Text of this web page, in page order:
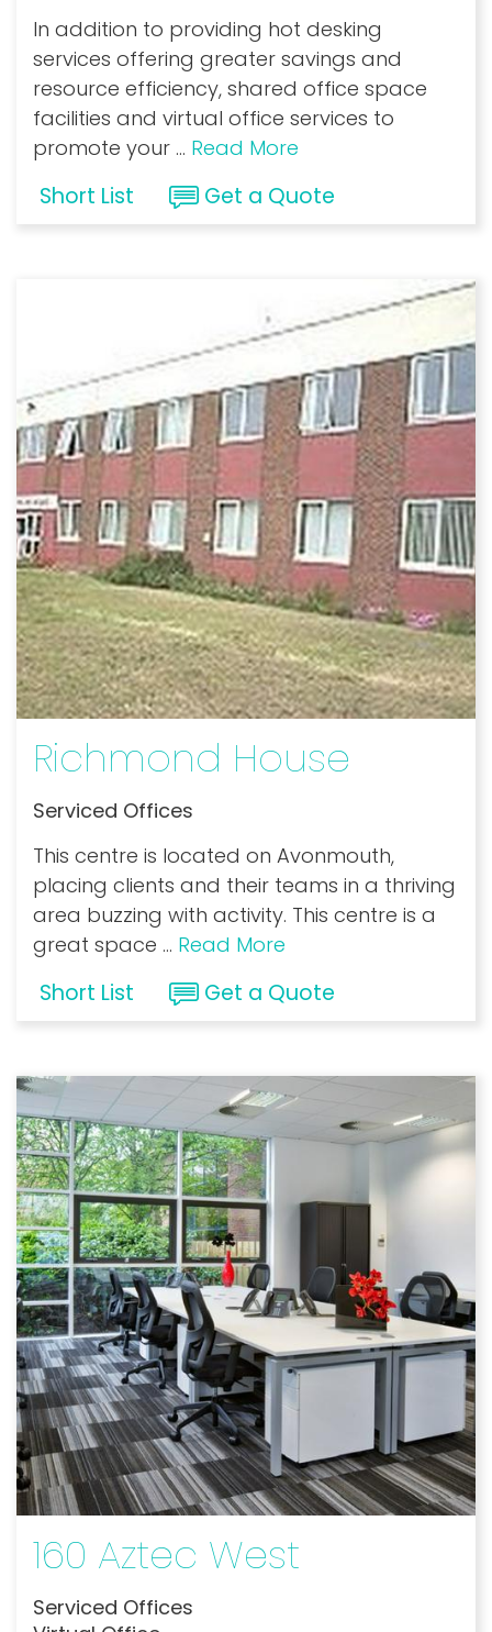
In addition to providing hot desking
services offering greater savings and
resource efficiency, shared office space
facilities and virtual office services to
promote your ... Read More
Short List Get a Quote
Richmond House
Serviced Offices
This centre is located on Avonmouth,
placing clients and their teams in a thriving
area buzzing with activity. This centre is a
great space ... Read More
Short List Get a Quote
160 Aztec West
Serviced Offices